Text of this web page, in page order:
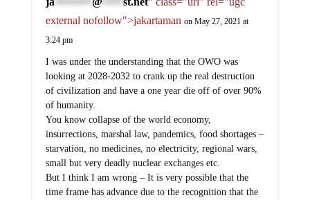
********* *****
external nofollow">jakartaman on May 27, 2021 at
3:24 pm
I was under the understanding that the OWO was
looking at 2028-2032 to crank up the real destruction
of civilization and have a one year die off of over 90%
of humanity.
You know collapse of the world economy,
insurrections, marshal law, pandemics, food shortages –
starvation, no medicines, no electricity, regional wars,
small but very deadly nuclear exchanges etc.
But I think I am wrong – It is very possible that the
time frame has advance due to the recognition that the